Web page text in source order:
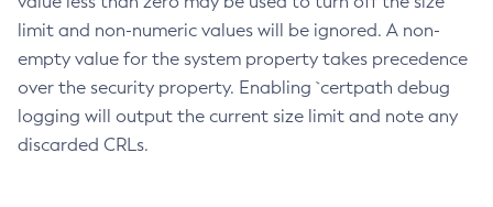
limit and non-numeric values will be ignored. A non-
empty value for the system property takes precedence
over the security property. Enabling `certpath debug
logging will output the current size limit and note any
discarded CRLs.